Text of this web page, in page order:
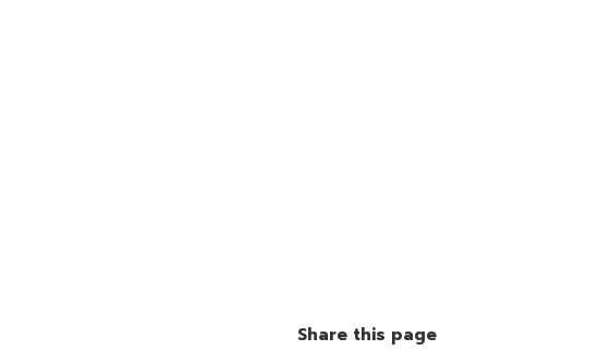
Share this page